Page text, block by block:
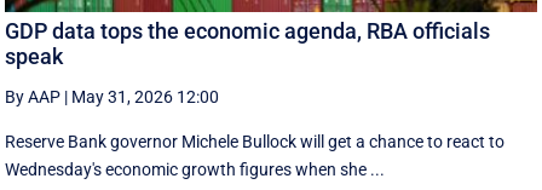
GDP data tops the economic agenda, RBA officials
speak
By AAP | May 31, 2026 12:00
Reserve Bank governor Michele Bullock will get a chance to react to
Wednesday's economic growth figures when she ...